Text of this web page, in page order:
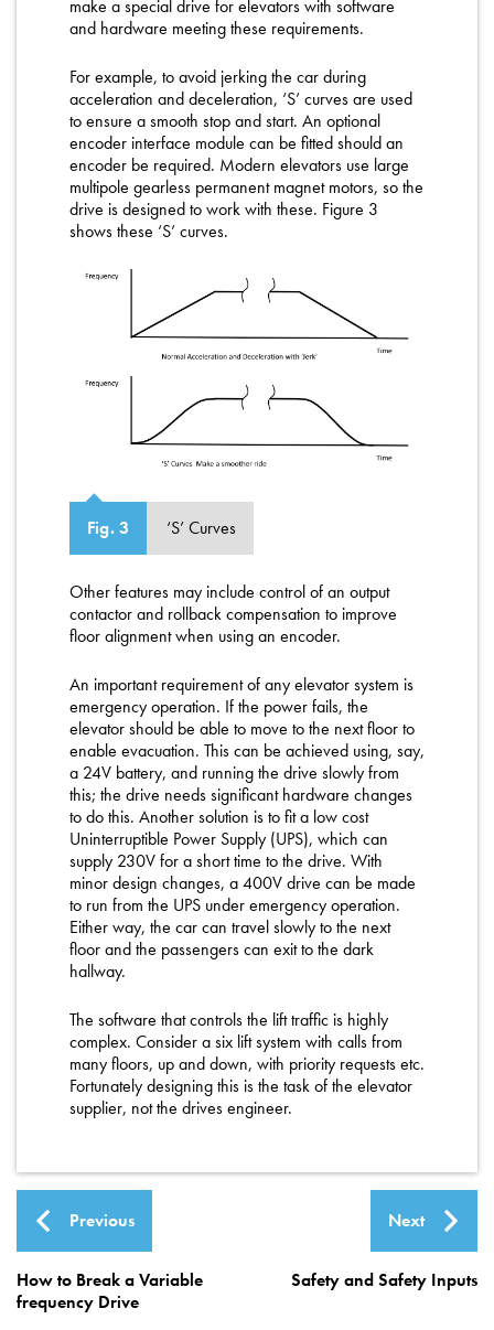
make a special drive for elevators with software
and hardware meeting these requirements.
For example, to avoid jerking the car during
acceleration and deceleration, ‘S’ curves are used
to ensure a smooth stop and start. An optional
encoder interface module can be fitted should an
encoder be required. Modern elevators use large
multipole gearless permanent magnet motors, so the
drive is designed to work with these. Figure 3
shows these ‘S’ curves.
Fig. 3 ‘S’ Curves
Other features may include control of an output
contactor and rollback compensation to improve
floor alignment when using an encoder.
An important requirement of any elevator system is
emergency operation. If the power fails, the
elevator should be able to move to the next floor to
enable evacuation. This can be achieved using, say,
a 24V battery, and running the drive slowly from
this; the drive needs significant hardware changes
to do this. Another solution is to fit a low cost
Uninterruptible Power Supply (UPS), which can
supply 230V for a short time to the drive. With
minor design changes, a 400V drive can be made
to run from the UPS under emergency operation.
Either way, the car can travel slowly to the next
floor and the passengers can exit to the dark
hallway.
The software that controls the lift traffic is highly
complex. Consider a six lift system with calls from
many floors, up and down, with priority requests etc.
Fortunately designing this is the task of the elevator
supplier, not the drives engineer.
Previous
How to Break a Variable
frequency Drive
Next
Safety and Safety Inputs